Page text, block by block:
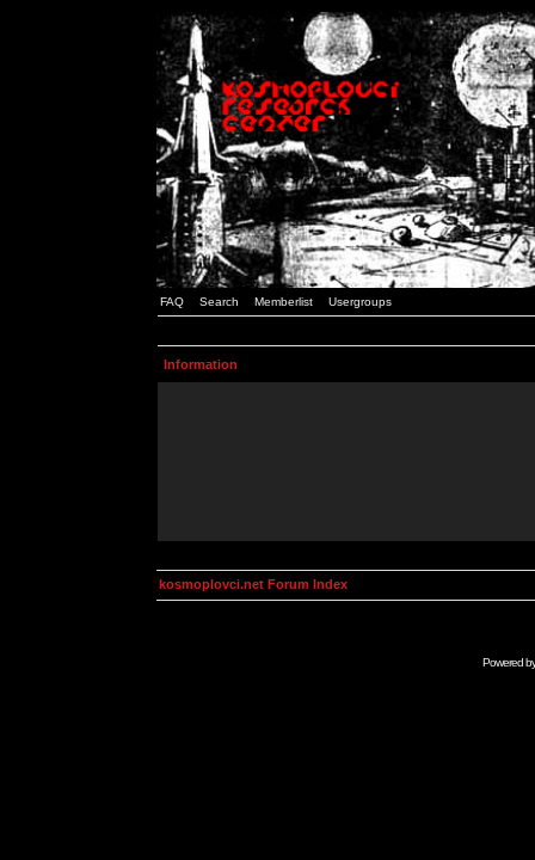
FAQ Search Memberlist Usergroups
Information
kosmoplovci.net Forum Index
Powered